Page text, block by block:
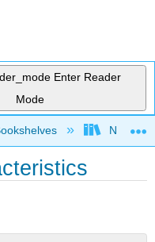
Enter Reader
Mode
hierarchy North